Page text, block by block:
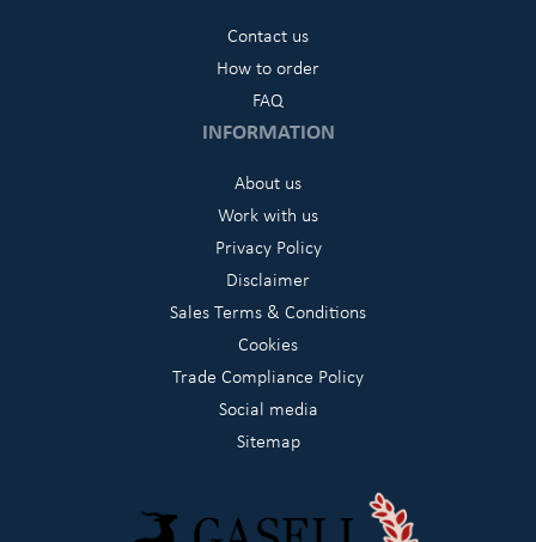
Contact us
How to order
FAQ
INFORMATION
About us
Work with us
Privacy Policy
Disclaimer
Sales Terms & Conditions
Cookies
Trade Compliance Policy
Social media
Sitemap